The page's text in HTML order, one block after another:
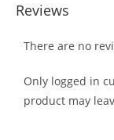
Reviews
There are no
Only logged in
product may